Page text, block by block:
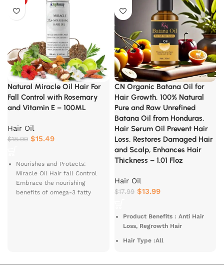
Natural Miracle Oil Hair For
Fall Control with Rosemary
and Vitamin E – 100ML
Hair Oil
$18.99 $15.49
Nourishes and Protects:
Miracle Oil Hair fall Control
Embrace the nourishing
benefits of omega-3 fatty
CN Organic Batana Oil for
Hair Growth, 100% Natural
Pure and Raw Unrefined
Batana Oil from Honduras,
Hair Serum Oil Prevent Hair
Loss, Restores Damaged Hair
and Scalp, Enhances Hair
Thickness – 1.01 Floz
Hair Oil
$17.99 $13.99
Product Benefits : Anti Hair
Loss, Regrowth Hair
Hair Type :All